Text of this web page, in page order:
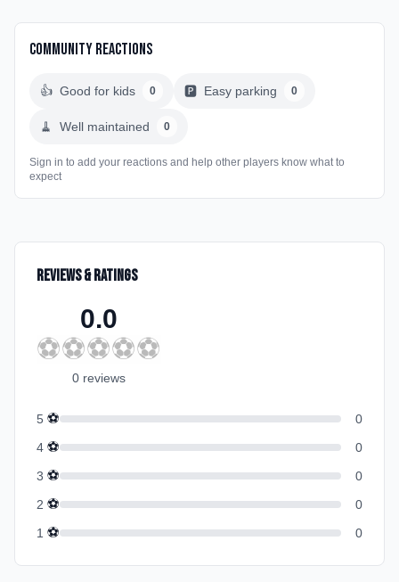
Community Reactions
👍 Good for kids 0 🅿️ Easy parking 0
🧹 Well maintained 0
Sign in to add your reactions and help other players know what to
expect
Reviews & Ratings
0.0
⚽⚽⚽⚽⚽
0 reviews
5 ⚽
0
4 ⚽
0
3 ⚽
0
2 ⚽
0
1 ⚽ 0